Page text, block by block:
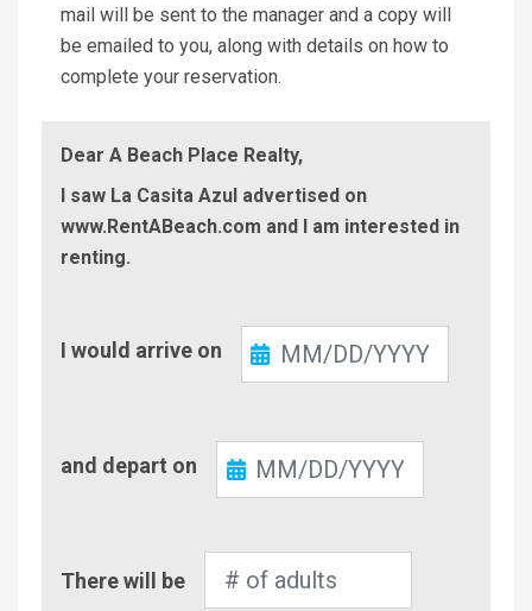
mail will be sent to the manager and a copy will
be emailed to you, along with details on how to
complete your reservation.
Dear A Beach Place Realty,
I saw La Casita Azul advertised on
www.RentABeach.com and I am interested in
renting.
In
I would arrive on
Out
and depart on
of
There will be